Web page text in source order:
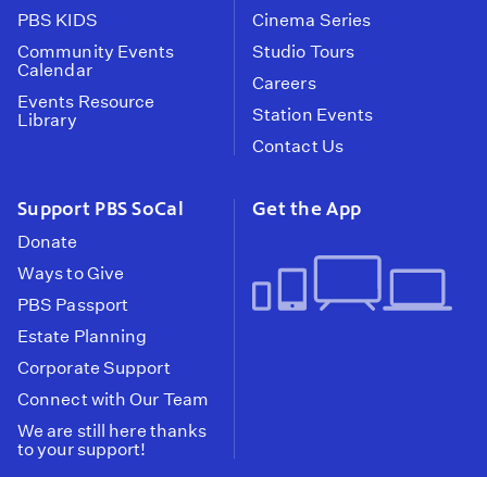
PBS KIDS
Community Events
Calendar
Events Resource
Library
Cinema Series
Studio Tours
Careers
Station Events
Contact Us
Support PBS SoCal
Donate
Ways to Give
PBS Passport
Estate Planning
Corporate Support
Connect with Our Team
We are still here thanks
to your support!
Get the App